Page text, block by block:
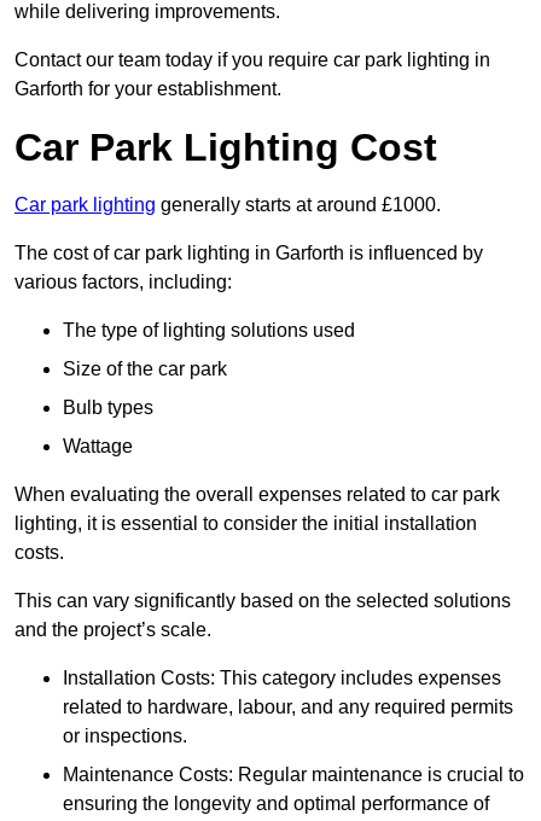
while delivering improvements.
Contact our team today if you require car park lighting in
Garforth for your establishment.
Car Park Lighting Cost
Car park lighting generally starts at around £1000.
The cost of car park lighting in Garforth is influenced by
various factors, including:
The type of lighting solutions used
Size of the car park
Bulb types
Wattage
When evaluating the overall expenses related to car park
lighting, it is essential to consider the initial installation
costs.
This can vary significantly based on the selected solutions
and the project’s scale.
Installation Costs: This category includes expenses
related to hardware, labour, and any required permits
or inspections.
Maintenance Costs: Regular maintenance is crucial to
ensuring the longevity and optimal performance of